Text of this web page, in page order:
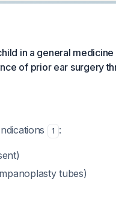
in a general medicine
of prior ear surgery
1 :
tubes)